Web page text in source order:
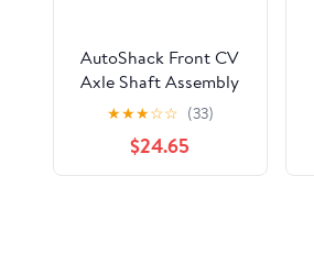
AutoShack Front CV
Axle Shaft Assembly
for Ford, Explorer
2011-2019 Police
Interceptor Utility
2013-2019, AWD FWD
★★★☆☆ (33)
$24.65